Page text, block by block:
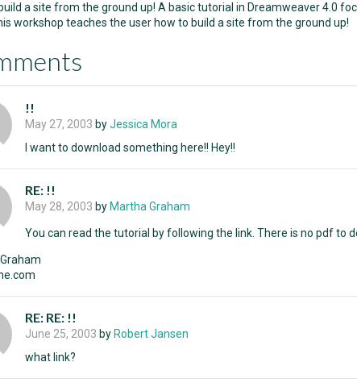
a site from the ground up! A basic tutorial in Dreamweaver 4.0
workshop teaches the user how to build a site from the ground up!
!!
May 27, 2003 byJessica Mora
I want to download something here!! Hey!!
RE: !!
May 28, 2003 by Martha Graham
You can read the tutorial by following the link. There is no pdf to
RE: RE: !!
June 25, 2003 by Robert Jansen
what link?